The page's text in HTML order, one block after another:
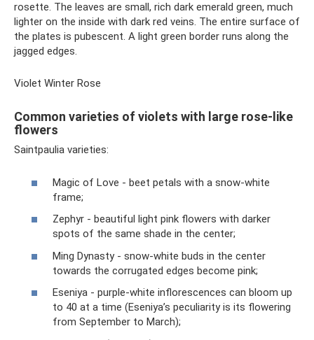
rosette. The leaves are small, rich dark emerald green, much
lighter on the inside with dark red veins. The entire surface of
the plates is pubescent. A light green border runs along the
jagged edges.
Violet Winter Rose
Common varieties of violets with large rose-like
flowers
Saintpaulia varieties:
Magic of Love - beet petals with a snow-white
frame;
Zephyr - beautiful light pink flowers with darker
spots of the same shade in the center;
Ming Dynasty - snow-white buds in the center
towards the corrugated edges become pink;
Eseniya - purple-white inflorescences can bloom up
to 40 at a time (Eseniya’s peculiarity is its flowering
from September to March);